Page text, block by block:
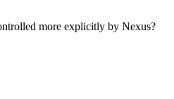
more explicitly by Nexus?